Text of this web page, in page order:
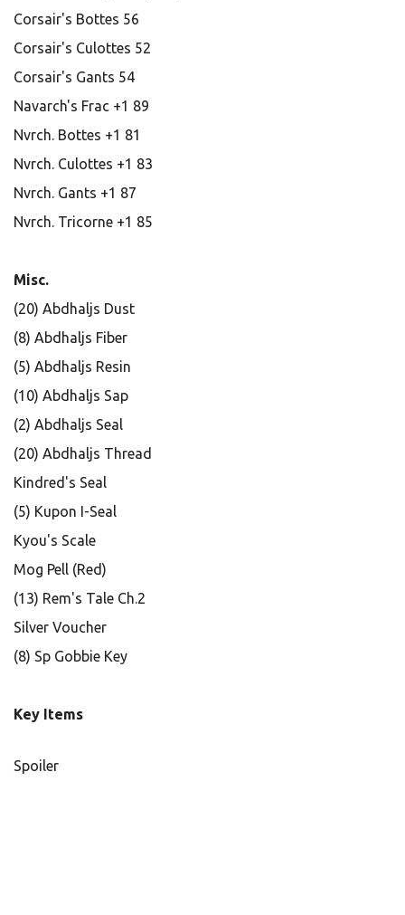
Corsair's Bottes 56
Corsair's Culottes 52
Corsair's Gants 54
Navarch's Frac +1 89
Nvrch. Bottes +1 81
Nvrch. Culottes +1 83
Nvrch. Gants +1 87
Nvrch. Tricorne +1 85
Misc.
(20) Abdhaljs Dust
(8) Abdhaljs Fiber
(5) Abdhaljs Resin
(10) Abdhaljs Sap
(2) Abdhaljs Seal
(20) Abdhaljs Thread
Kindred's Seal
(5) Kupon I-Seal
Kyou's Scale
Mog Pell (Red)
(13) Rem's Tale Ch.2
Silver Voucher
(8) Sp Gobbie Key
Key Items
Spoiler